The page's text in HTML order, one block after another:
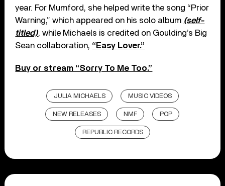
year. For Mumford, she helped write the song “Prior
Warning,” which appeared on his solo album (self-
titled), while Michaels is credited on Goulding’s Big
Sean collaboration, “Easy Lover.”
Buy or stream “Sorry To Me Too.”
JULIA MICHAELS MUSIC VIDEOS
NEW RELEASES NMF POP
REPUBLIC RECORDS